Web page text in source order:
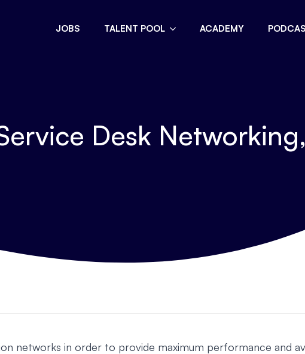
JOBS TALENT POOL ACADEMY
Desk
networks in order to provide maximum performance and